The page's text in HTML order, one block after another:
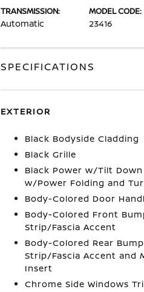
TRANSMISSION:
Automatic
MODEL CODE:
23416
SPECIFICATIONS
EXTERIOR
Black Bodyside Cladding
Black Grille
Black Power w/Tilt
w/Power Folding and
Body-Colored Door
Body-Colored Front
Strip/Fascia Accent
Body-Colored Rear
Strip/Fascia Accent and
Insert
Chrome Side Windows